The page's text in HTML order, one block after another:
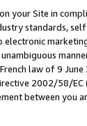
your Site in
standards,
law of 9
2002/58/
between